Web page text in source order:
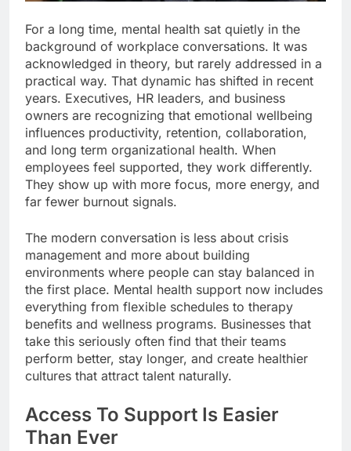
For a long time, mental health sat quietly in the
background of workplace conversations. It was
acknowledged in theory, but rarely addressed in a
practical way. That dynamic has shifted in recent
years. Executives, HR leaders, and business
owners are recognizing that emotional wellbeing
influences productivity, retention, collaboration,
and long term organizational health. When
employees feel supported, they work differently.
They show up with more focus, more energy, and
far fewer burnout signals.
The modern conversation is less about crisis
management and more about building
environments where people can stay balanced in
the first place. Mental health support now includes
everything from flexible schedules to therapy
benefits and wellness programs. Businesses that
take this seriously often find that their teams
perform better, stay longer, and create healthier
cultures that attract talent naturally.
Access To Support Is Easier
Than Ever